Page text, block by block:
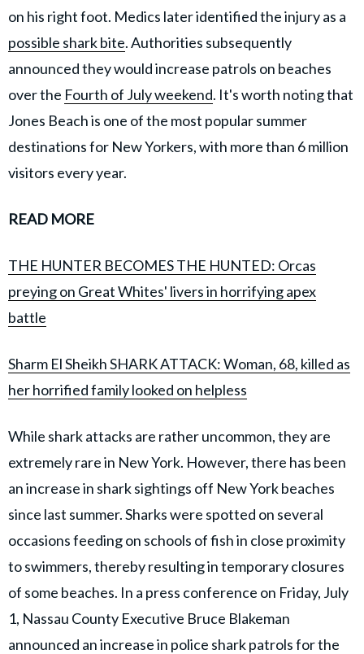
on his right foot. Medics later identified the injury as a
possible shark bite. Authorities subsequently
announced they would increase patrols on beaches
over the Fourth of July weekend. It's worth noting that
Jones Beach is one of the most popular summer
destinations for New Yorkers, with more than 6 million
visitors every year.
READ MORE
THE HUNTER BECOMES THE HUNTED: Orcas
preying on Great Whites' livers in horrifying apex
battle
Sharm El Sheikh SHARK ATTACK: Woman, 68, killed as
her horrified family looked on helpless
While shark attacks are rather uncommon, they are
extremely rare in New York. However, there has been
an increase in shark sightings off New York beaches
since last summer. Sharks were spotted on several
occasions feeding on schools of fish in close proximity
to swimmers, thereby resulting in temporary closures
of some beaches. In a press conference on Friday, July
1, Nassau County Executive Bruce Blakeman
announced an increase in police shark patrols for the